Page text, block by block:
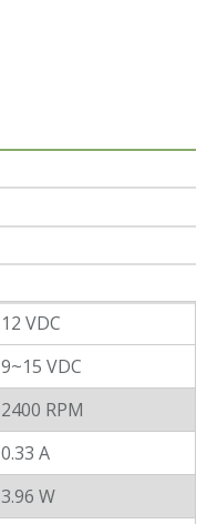
12 VDC
9~15 VDC
2400 RPM
0.33 A
3.96 W